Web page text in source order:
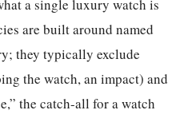
a single luxury watch is
are built around named
they typically exclude
the watch, an impact) and
the catch-all for a watch